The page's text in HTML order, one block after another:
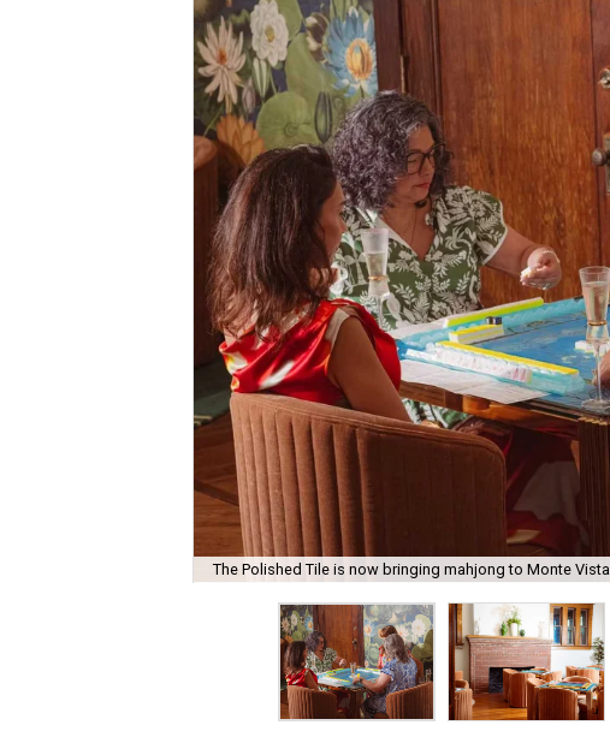
The Polished Tile is now bringing mahjong to Monte Vista.